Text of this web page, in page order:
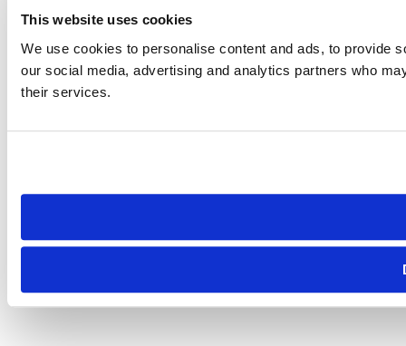
This website uses cookies
We use cookies to personalise content and ads, to provide
our social media, advertising and analytics partners who
their services.